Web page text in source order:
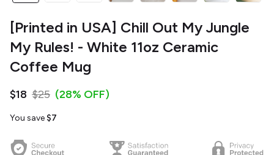
[Printed in USA] Chill Out My Jungle
My Rules! - White 11oz Ceramic
Coffee Mug
$18 $25 (28% OFF)
You save $7